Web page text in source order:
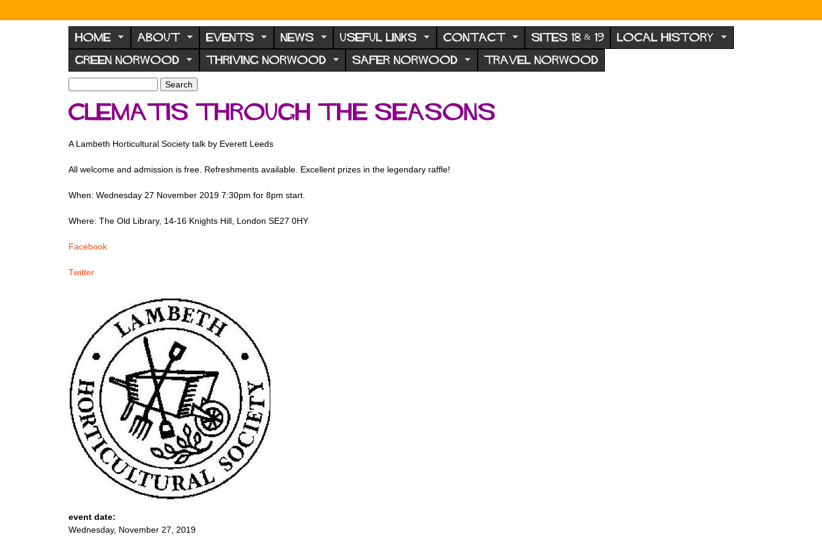
N
o
r
w
o
d
F
r
u
HOME ABOUT EVENTS NEWS USEFUL LINKS CONTACT SITES 18 & 19 LOCAL HISTORY
GREEN NORWOOD THRIVING NORWOOD SAFER NORWOOD TRAVEL NORWOOD
S
e
a
h
o
m
a
h
Clematis through the seasons
A Lambeth Horticultural Society talk by Everett Leeds
All welcome and admission is free. Refreshments available. Excellent prizes in the legendary raffle!
When: Wednesday 27 November 2019 7:30pm for 8pm start.
Where: The Old Library, 14-16 Knights Hill, London SE27 0HY
Facebook
Twitter
event date:
Wednesday, November 27, 2019